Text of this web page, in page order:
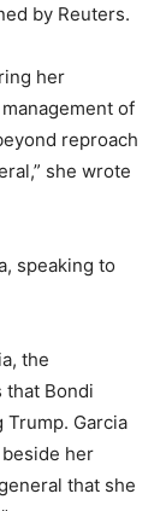
by Reuters.
her
of
reproach
she wrote
speaking to
the
that Bondi
Garcia
her
that she